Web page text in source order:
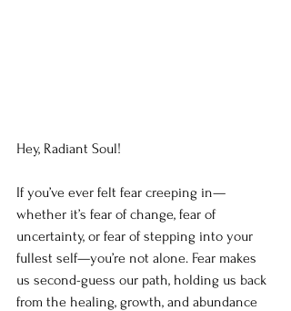
Hey, Radiant Soul!
If you’ve ever felt fear creeping in—
whether it’s fear of change, fear of
uncertainty, or fear of stepping into your
fullest self—you’re not alone. Fear makes
us second-guess our path, holding us back
from the healing, growth, and abundance